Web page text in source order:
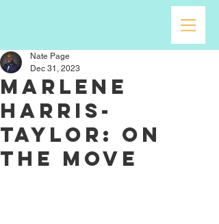
Marlene
Harris-
Taylor: On
the Move
Nate Page
Dec 31, 2023